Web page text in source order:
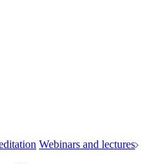
Webinars and lectures